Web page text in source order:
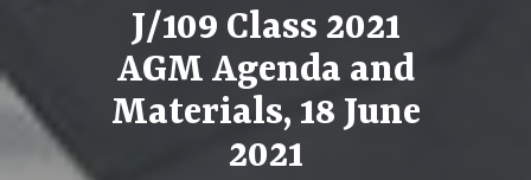
J/109 Class 2021
AGM Agenda and
Materials, 18 June
2021